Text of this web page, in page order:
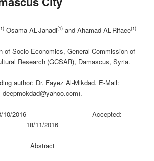
Osama AL-Janadi(1)and Ahamad AL-Rifaee(1)
of Socio-Economics, General Commission of
Research (GCSAR), Damascus, Syria.
author: Dr. Fayez Al-Mikdad. E-Mail:
deepmokdad@yahoo.com).
23/10/2016 Accepted:
18/11/2016
Abstract